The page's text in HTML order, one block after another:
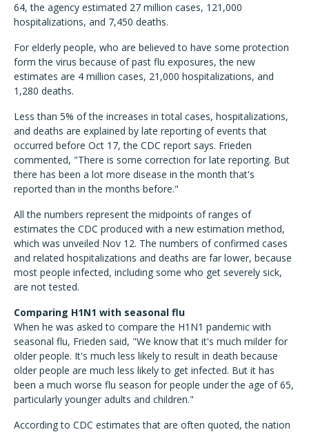
64, the agency estimated 27 million cases, 121,000
hospitalizations, and 7,450 deaths.
For elderly people, who are believed to have some protection
form the virus because of past flu exposures, the new
estimates are 4 million cases, 21,000 hospitalizations, and
1,280 deaths.
Less than 5% of the increases in total cases, hospitalizations,
and deaths are explained by late reporting of events that
occurred before Oct 17, the CDC report says. Frieden
commented, "There is some correction for late reporting. But
there has been a lot more disease in the month that's
reported than in the months before."
All the numbers represent the midpoints of ranges of
estimates the CDC produced with a new estimation method,
which was unveiled Nov 12. The numbers of confirmed cases
and related hospitalizations and deaths are far lower, because
most people infected, including some who get severely sick,
are not tested.
Comparing H1N1 with seasonal flu
When he was asked to compare the H1N1 pandemic with
seasonal flu, Frieden said, "We know that it's much milder for
older people. It's much less likely to result in death because
older people are much less likely to get infected. But it has
been a much worse flu season for people under the age of 65,
particularly younger adults and children."
According to CDC estimates that are often quoted, the nation